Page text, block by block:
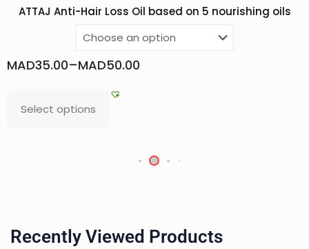
ATTAJ Anti-Hair Loss Oil based on 5 nourishing oils
MAD35.00–MAD50.00
Select options
Recently Viewed Products